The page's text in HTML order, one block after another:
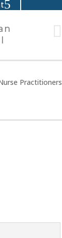

Practitioners